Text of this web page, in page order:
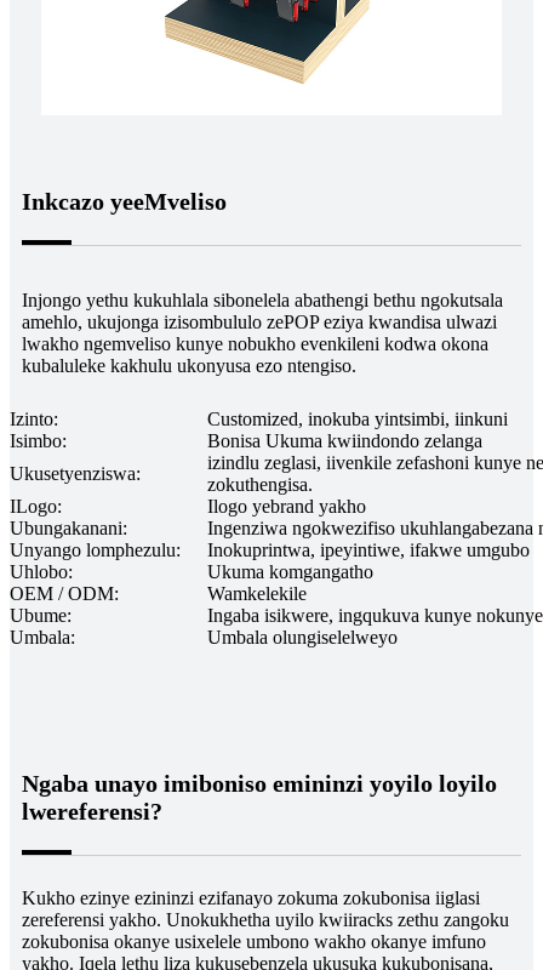
Inkcazo yeeMveliso
Injongo yethu kukuhlala sibonelela abathengi bethu ngokutsala
amehlo, ukujonga izisombululo zePOP eziya kwandisa ulwazi
lwakho ngemveliso kunye nobukho evenkileni kodwa okona
kubaluleke kakhulu ukonyusa ezo ntengiso.
Izinto:
Customized, inokuba yintsimbi, iinkuni
Isimbo:
Bonisa Ukuma kwiindondo zelanga
Ukusetyenziswa:
izindlu zeglasi, iivenkile zefashoni kunye
zokuthengisa.
ILogo:
Ilogo yebrand yakho
Ubungakanani:
Ingenziwa ngokwezifiso ukuhlangabezana
Unyango lomphezulu:
Inokuprintwa, ipeyintiwe, ifakwe umgubo
Uhlobo:
Ukuma komgangatho
OEM / ODM:
Wamkelekile
Ubume:
Ingaba isikwere, ingqukuva kunye nokunye
Umbala:
Umbala olungiselelweyo
Ngaba unayo imiboniso emininzi yoyilo loyilo
lwereferensi?
Kukho ezinye ezininzi ezifanayo zokuma zokubonisa iiglasi
zereferensi yakho. Unokukhetha uyilo kwiiracks zethu zangoku
zokubonisa okanye usixelele umbono wakho okanye imfuno
yakho. Iqela lethu liza kukusebenzela ukusuka kukubonisana,